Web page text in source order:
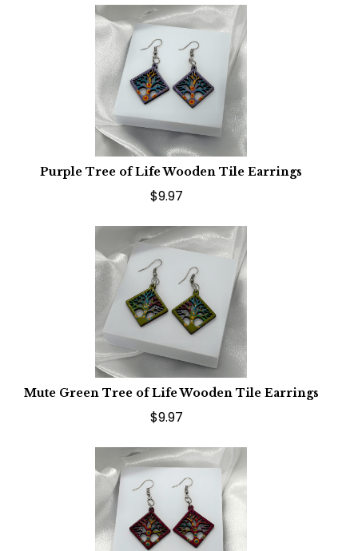
Purple Tree of Life Wooden Tile Earrings
$9.97
Mute Green Tree of Life Wooden Tile Earrings
$9.97